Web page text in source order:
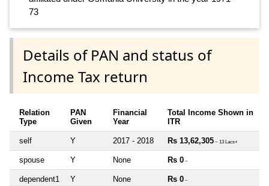
73
Details of PAN and status of
Income Tax return
Relation
Type
PAN
Given
Financial
Year
Total Income Shown in
ITR
self Y 2017 - 2018 Rs 13,62,305 ~ 13 Lacs+
spouse Y None Rs 0 ~
dependent1 Y None Rs 0 ~